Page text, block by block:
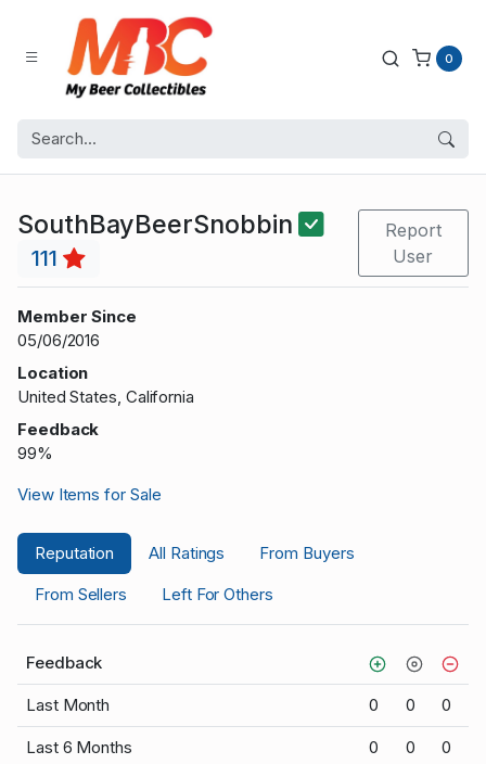
0
SouthBayBeerSnobbin
111
Report
User
Member Since
05/06/2016
Location
United States, California
Feedback
99%
View Items for Sale
Reputation All Ratings
From Buyers
From Sellers
Left For Others
Feedback
Last Month 0 0 0
Last 6 Months 0 0 0